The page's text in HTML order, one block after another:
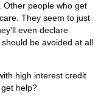
Other people who get
They seem to just
even declare
be avoided at all
high interest credit
help?